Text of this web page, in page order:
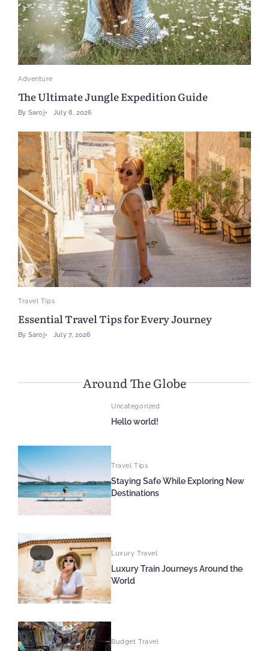
Adventure
The Ultimate Jungle Expedition Guide
By Saroj July 8, 2026
Travel Tips
Essential Travel Tips for Every Journey
By Saroj July 7, 2026
Around The Globe
Uncategorized
Hello world!
Travel Tips
Staying Safe While Exploring New
Destinations
Luxury Travel
Luxury Train Journeys Around the
World
Budget Travel